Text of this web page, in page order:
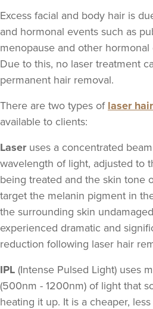
Excess facial and body hair is
and hormonal events such as
menopause and other
Due to this, no laser treatment
permanent hair removal.
There are two types of laser
available to clients:
Laseruses a concentrated
wavelength of light, adjusted to
being treated and the skin tone
target the melanin pigment in
the surrounding skin
experienced dramatic and
reduction following laser hair
IPL (Intense Pulsed Light) uses
(500nm - 1200nm) of light that
heating it up. It is a cheaper,